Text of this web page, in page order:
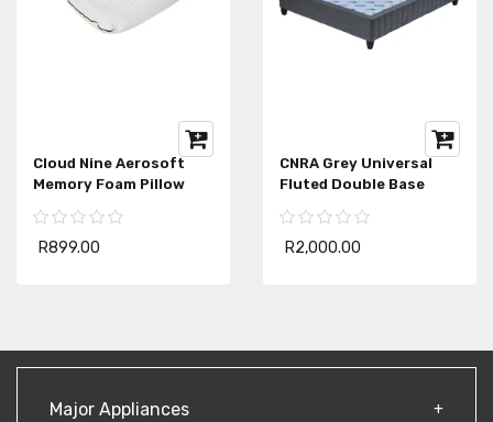
Cloud Nine Aerosoft
Memory Foam Pillow
R899.00
CNRA Grey Universal
Fluted Double Base
R2,000.00
Major Appliances